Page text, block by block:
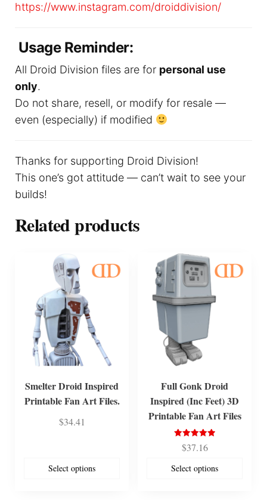
https://www.instagram.com/droiddivision/
Usage Reminder:
All Droid Division files are for personal use
only.
Do not share, resell, or modify for resale —
even (especially) if modified
Thanks for supporting Droid Division!
This one’s got attitude — can’t wait to see your
builds!
Related products
Smelter Droid Inspired
Printable Fan Art Files.
$34.41
Select options
Full Gonk Droid
Inspired (Inc Feet) 3D
Printable Fan Art Files
Rated
5.00
$37.16
Select options